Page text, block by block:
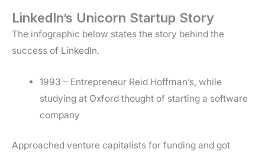
LinkedIn’s Unicorn Startup Story
The infographic below states the story behind the
success of LinkedIn.
1993 – Entrepreneur Reid Hoffman’s, while
studying at Oxford thought of starting a software
company
Approached venture capitalists for funding and got